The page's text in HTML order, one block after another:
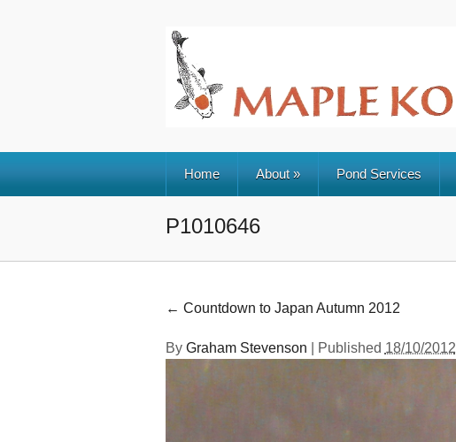
Home About» Pond Services
P1010646
← Countdown to Japan Autumn 2012
By Graham Stevenson Published 18/10/2012